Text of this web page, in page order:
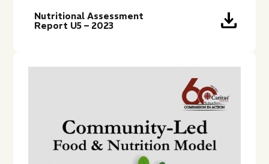
Nutritional Assessment
Report U5 – 2023
download